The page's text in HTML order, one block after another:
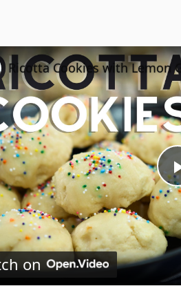
Ricotta Cookies with Lemon
on